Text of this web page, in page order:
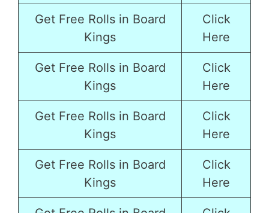
Get Free Rolls in Board
Kings
Click
Here
Get Free Rolls in Board
Kings
Click
Here
Get Free Rolls in Board
Kings
Click
Here
Get Free Rolls in Board
Kings
Click
Here